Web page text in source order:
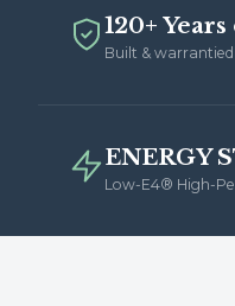
120+
Built &
ENERGY
Low-E4® High-